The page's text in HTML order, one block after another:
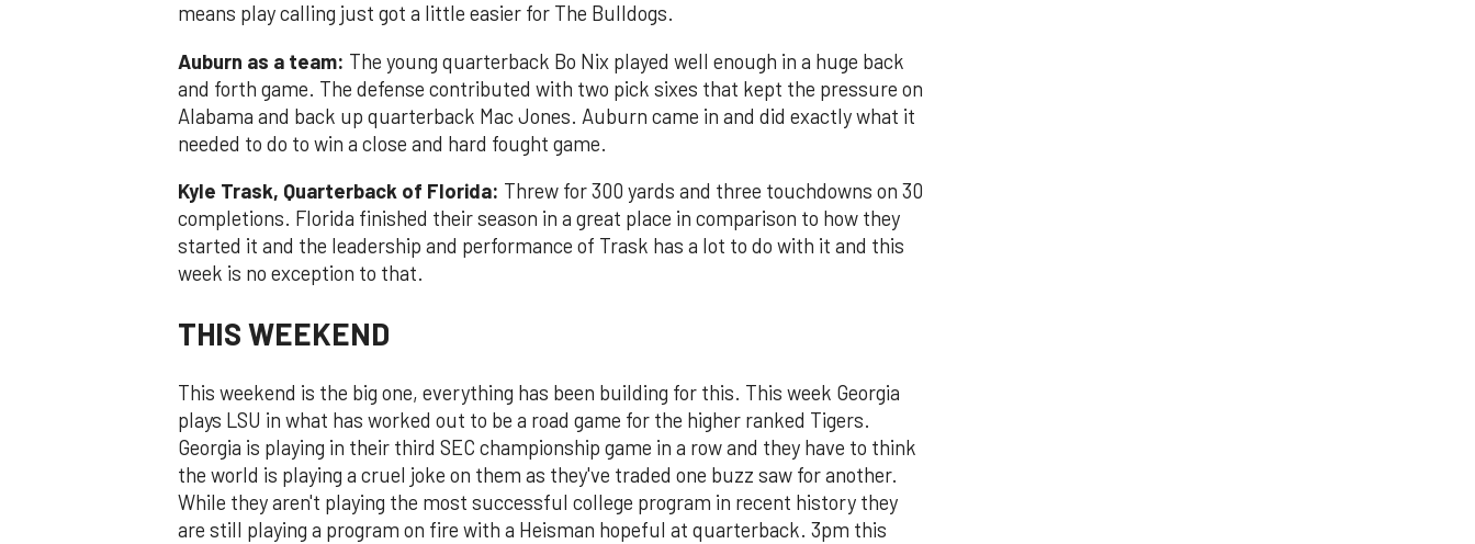
means play calling just got a little easier for The Bulldogs.
Auburn as a team: The young quarterback Bo Nix played well enough in a huge back
and forth game. The defense contributed with two pick sixes that kept the pressure on
Alabama and back up quarterback Mac Jones. Auburn came in and did exactly what it
needed to do to win a close and hard fought game.
Kyle Trask, Quarterback of Florida: Threw for 300 yards and three touchdowns on 30
completions. Florida finished their season in a great place in comparison to how they
started it and the leadership and performance of Trask has a lot to do with it and this
week is no exception to that.
THIS WEEKEND
This weekend is the big one, everything has been building for this. This week Georgia
plays LSU in what has worked out to be a road game for the higher ranked Tigers.
Georgia is playing in their third SEC championship game in a row and they have to think
the world is playing a cruel joke on them as they've traded one buzz saw for another.
While they aren't playing the most successful college program in recent history they
are still playing a program on fire with a Heisman hopeful at quarterback. 3pm this